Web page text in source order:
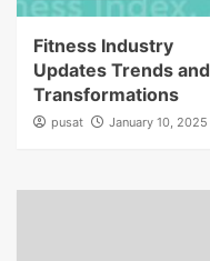
Fitness Industry
Updates Trends and
Transformations
pusat January 10, 2025